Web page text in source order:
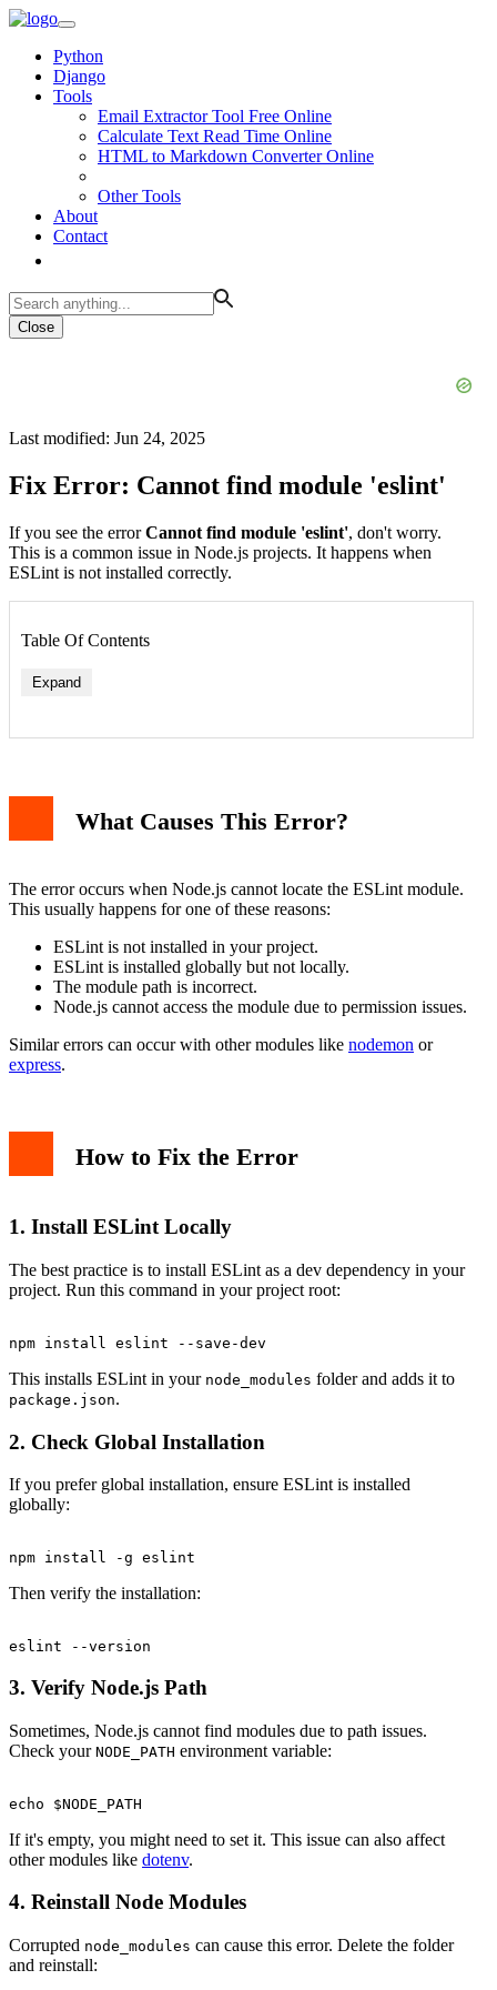
Python
Django
Tools
Email Extractor Tool Free Online
Calculate Text Read Time Online
HTML to Markdown Converter Online
Other Tools
About
Contact
Close
Last modified: Jun 24, 2025
Fix Error: Cannot find module 'eslint'
If you see the errorCannot find module 'eslint', don't worry.
This is a common issue in Node.js projects. It happens when
ESLint is not installed correctly.
Table Of Contents
Expand
4. Reinstall Node Modules
Conclusion
What Causes This Error?
The error occurs when Node.js cannot locate the ESLint module.
This usually happens for one of these reasons:
ESLint is not installed in your project.
ESLint is installed globally but not locally.
The module path is incorrect.
Node.js cannot access the module due to permission issues.
Similar errors can occur with other modules like nodemon or
express.
How to Fix the Error
1. Install ESLint Locally
The best practice is to install ESLint as a dev dependency in your
project. Run this command in your project root:
This installs ESLint in your node_modules folder and adds it to
package.json.
2. Check Global Installation
If you prefer global installation, ensure ESLint is installed
globally:
Then verify the installation:
3. Verify Node.js Path
Sometimes, Node.js cannot find modules due to path issues.
Check your NODE_PATH environment variable:
If it's empty, you might need to set it. This issue can also affect
other modules like dotenv.
4. Reinstall Node Modules
Corrupted node_modules can cause this error. Delete the folder
and reinstall: